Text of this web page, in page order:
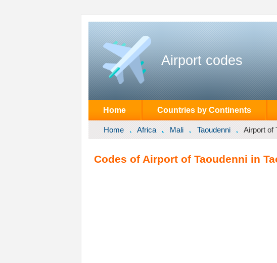
Airport codes
Home Countries by Continents
Home Africa Mali Taoudenni Airport of
Codes of Airport of Taoudenni in